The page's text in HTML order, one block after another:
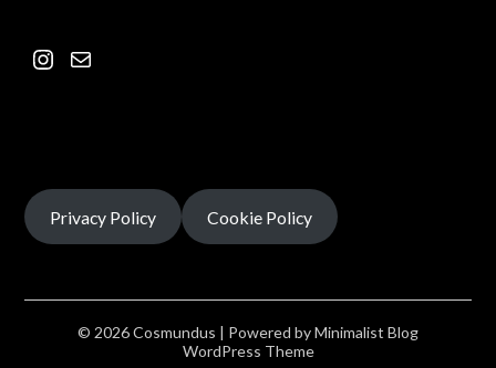
Privacy Policy Cookie Policy
© 2026 Cosmundus | Powered byMinimalist Blog
WordPress Theme